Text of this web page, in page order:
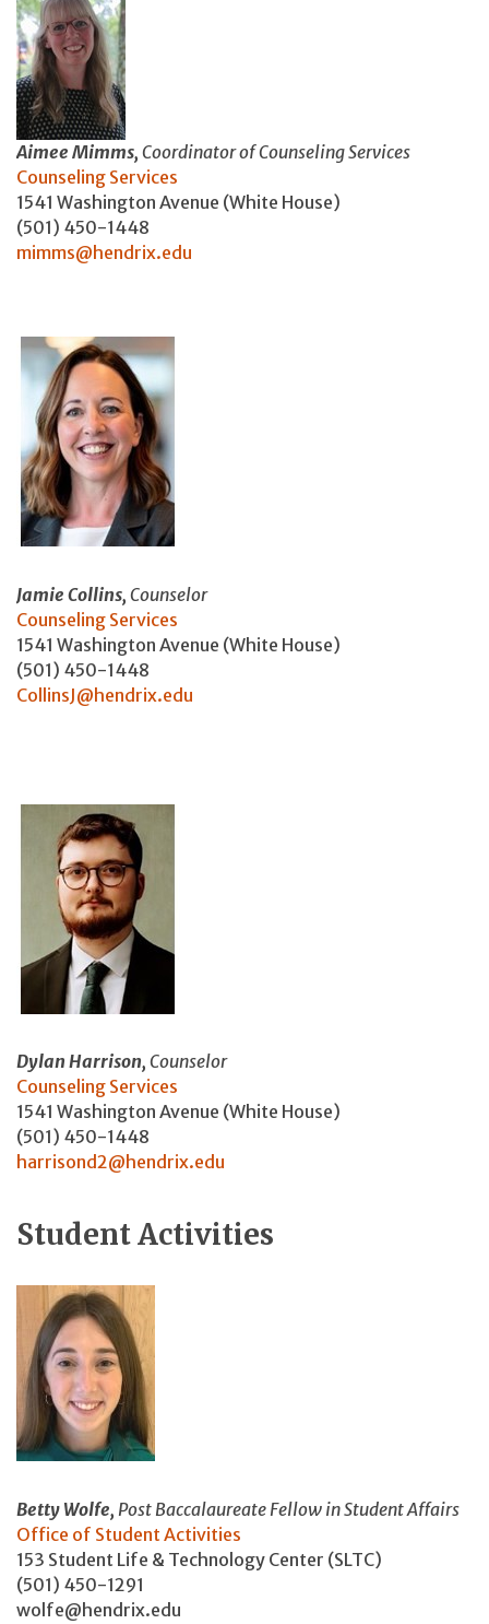
Aimee Mimms, Coordinator of Counseling Services
Counseling Services
1541 Washington Avenue (White House)
(501) 450-1448
mimms@hendrix.edu
Jamie Collins, Counselor
Counseling Services
1541 Washington Avenue (White House)
(501) 450-1448
CollinsJ@hendrix.edu
Dylan Harrison, Counselor
Counseling Services
1541 Washington Avenue (White House)
(501) 450-1448
harrisond2@hendrix.edu
Student Activities
Betty Wolfe, Post Baccalaureate Fellow in Student Affairs
Office of Student Activities
153 Student Life & Technology Center (SLTC)
(501) 450-1291
wolfe@hendrix.edu